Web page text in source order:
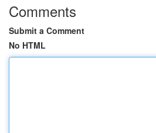
Comments
Submit a Comment
No HTML